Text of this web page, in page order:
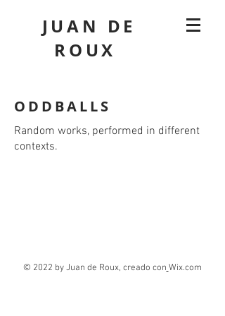
JUAN DE
ROUX
ODDBALLS
Random works, performed in different
contexts.
© 2022 by Juan de Roux, creado con Wix.com